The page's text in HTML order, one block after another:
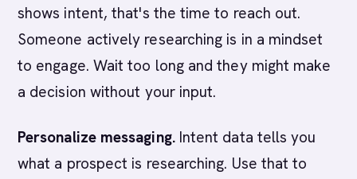
shows intent, that's the time to reach out.
Someone actively researching is in a mindset
to engage. Wait too long and they might make
a decision without your input.
Personalize messaging.Intent data tells you
what a prospect is researching. Use that to